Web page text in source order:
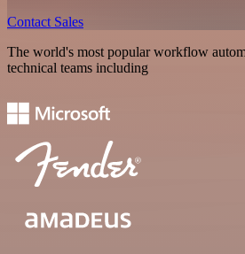
Contact Sales
The world's most popular workflow
technical teams including